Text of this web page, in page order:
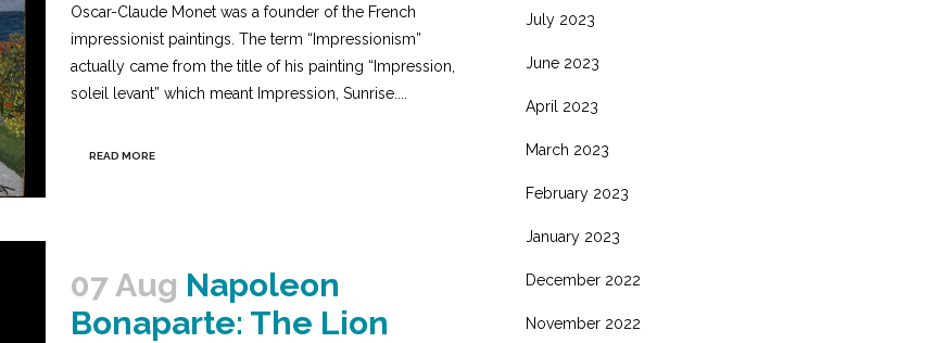
Oscar-Claude Monet was a founder of the French
impressionist paintings. The term “Impressionism”
actually came from the title of his painting “Impression,
soleil levant” which meant Impression, Sunrise....
READ MORE
07 Aug Napoleon
Bonaparte: The Lion
July 2023
June 2023
April 2023
March 2023
February 2023
January 2023
December 2022
November 2022